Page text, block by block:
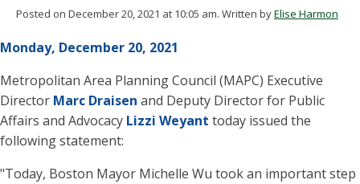
Posted on December 20, 2021 at 10:05 am. Written byElise Harmon
Monday, December 20, 2021
Metropolitan Area Planning Council (MAPC) Executive
Director Marc Draisen and Deputy Director for Public
Affairs and Advocacy Lizzi Weyant today issued the
following statement:
"Today, Boston Mayor Michelle Wu took an important step